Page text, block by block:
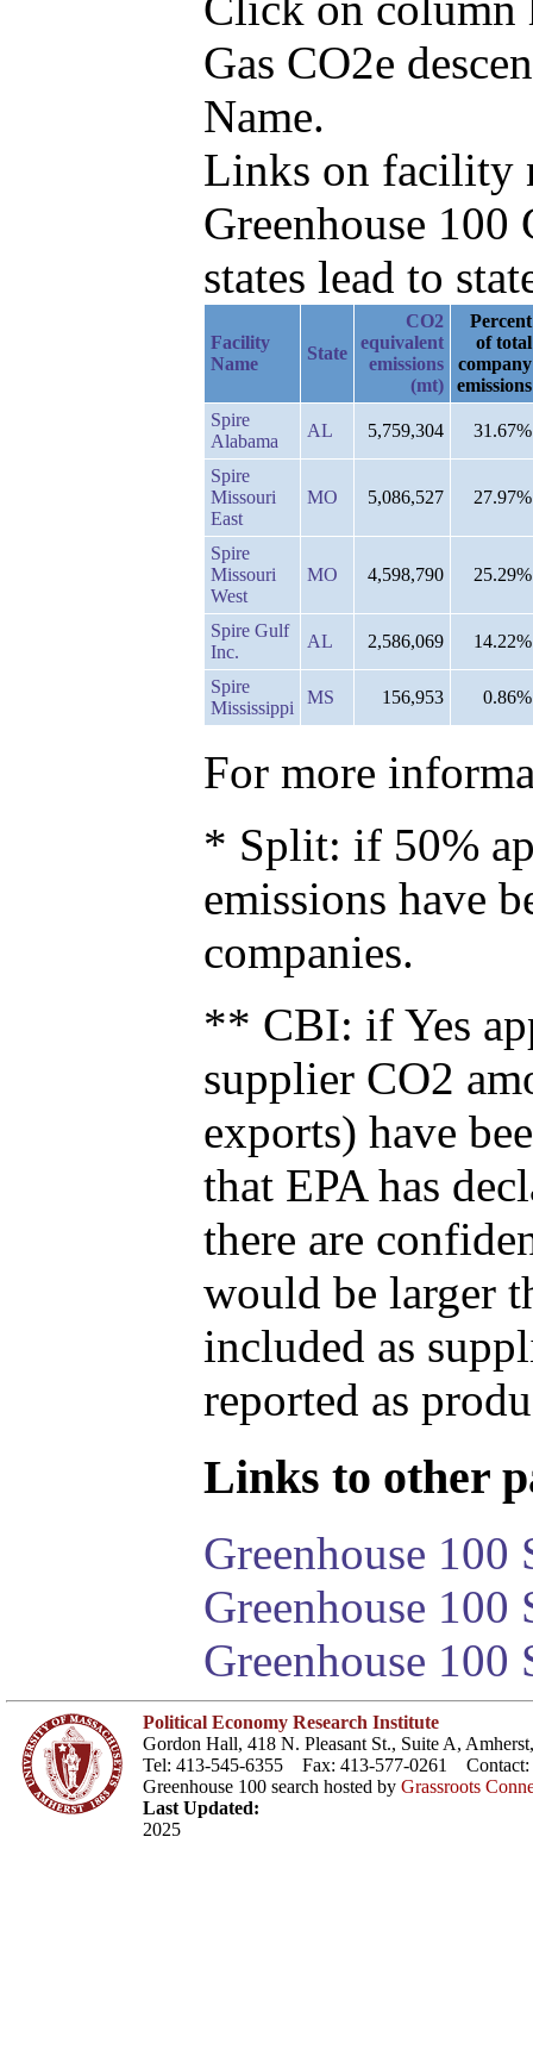
Gas CO2e
Name.
Links on facility
Greenhouse
states lead to
Facility
Name
State
CO2
equivalent
emissions
(mt)
Percent
of total
company
emissions
Spire
Alabama
AL 5,759,304 31.67%
Spire
Missouri
East
MO 5,086,527 27.97%
Spire
Missouri
West
MO 4,598,790 25.29%
Spire Gulf
Inc.
AL 2,586,069 14.22%
Spire
Mississippi
MS 156,953 0.86%
For more
* Split: if 50%
emissions have
companies.
** CBI: if Yes
supplier CO2
exports) have
that EPA has
there are
would be larger
included as
reported as
Links to other
Greenhouse 100
Greenhouse
Greenhouse 100
Political Economy Research Institute
Gordon Hall, 418 N. Pleasant St., Suite A,
Tel: 413-545-6355 Fax: 413-577-0261 Contact:
Greenhouse 100 search hosted by Grassroots
Last Updated:
2025